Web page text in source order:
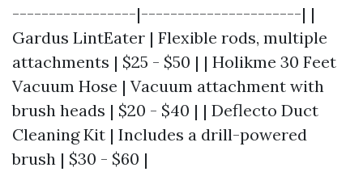
-----------------|----------------------| |
Gardus LintEater | Flexible rods, multiple
attachments | $25 - $50 | | Holikme 30 Feet
Vacuum Hose | Vacuum attachment with
brush heads | $20 - $40 | | Deflecto Duct
Cleaning Kit | Includes a drill-powered
brush | $30 - $60 |